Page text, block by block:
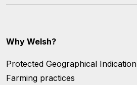
Why Welsh?
Protected Geographical Indication
Farming practices